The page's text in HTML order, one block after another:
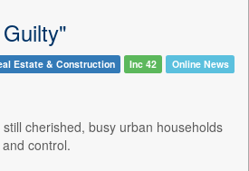
Estate & Construction Inc 42 Online News
cherished, busy urban households
control.